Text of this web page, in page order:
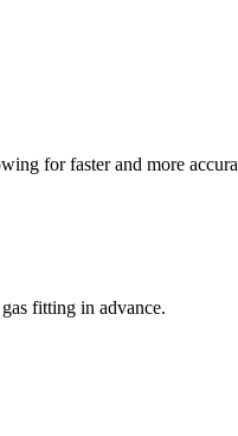
for faster and more
fitting in advance.